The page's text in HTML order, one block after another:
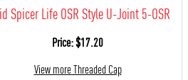
Spicer Life OSR Style U-Joint 5-OSR
Price: $17.20
View more Threaded Cap